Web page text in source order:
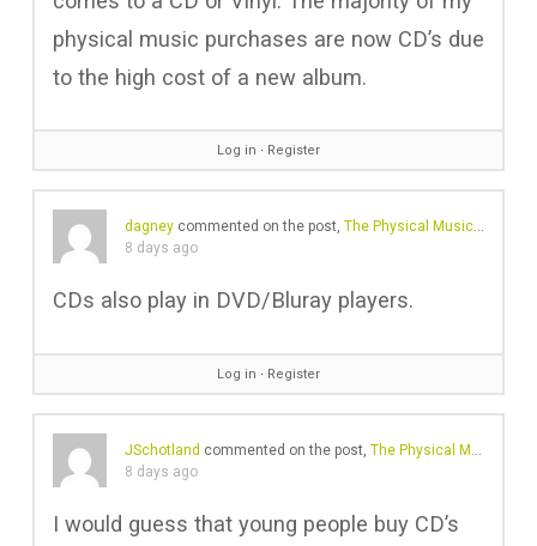
physical music purchases are now CD’s due
to the high cost of a new album.
Log in ∙ Register
dagneycommented on the post, The Physical Music Revival Is No Longer Just About Vinyl
8 days ago
CDs also play in DVD/Bluray players.
Log in ∙ Register
JSchotland commented on the post, The Physical Music Revival Is No Longer Just About Vinyl
8 days ago
I would guess that young people buy CD’s